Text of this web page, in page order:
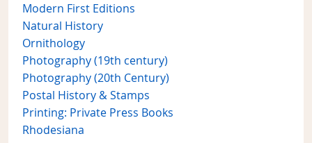
Modern First Editions
Natural History
Ornithology
Photography (19th century)
Photography (20th Century)
Postal History & Stamps
Printing: Private Press Books
Rhodesiana